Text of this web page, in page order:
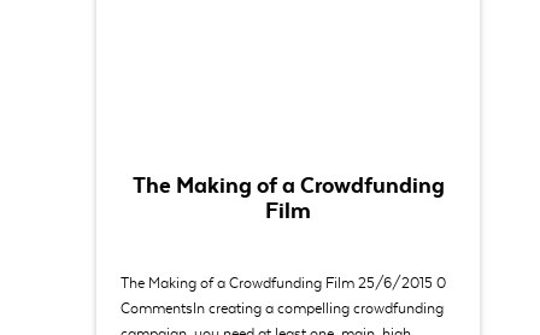
The Making of a Crowdfunding
Film
The Making of a Crowdfunding Film 25/6/2015 0
CommentsIn creating a compelling crowdfunding